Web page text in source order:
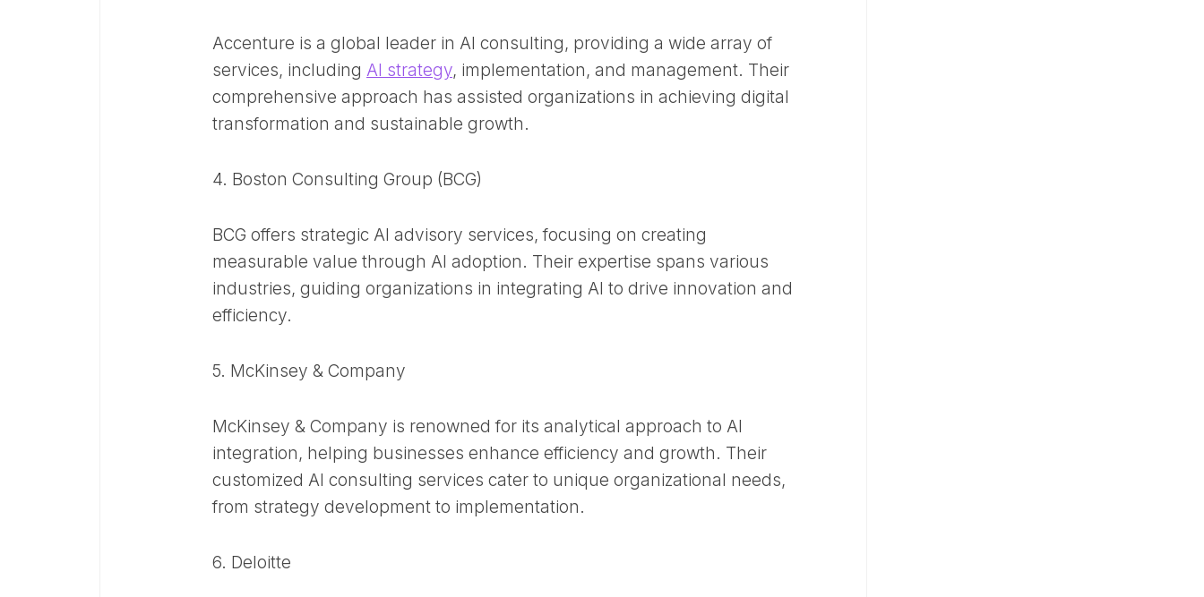
Accenture is a global leader in AI consulting, providing a wide array of
services, including AI strategy, implementation, and management. Their
comprehensive approach has assisted organizations in achieving digital
transformation and sustainable growth.
4. Boston Consulting Group (BCG)
BCG offers strategic AI advisory services, focusing on creating
measurable value through AI adoption. Their expertise spans various
industries, guiding organizations in integrating AI to drive innovation and
efficiency. ​
5. McKinsey & Company
McKinsey & Company is renowned for its analytical approach to AI
integration, helping businesses enhance efficiency and growth. Their
customized AI consulting services cater to unique organizational needs,
from strategy development to implementation. ​
6. Deloitte